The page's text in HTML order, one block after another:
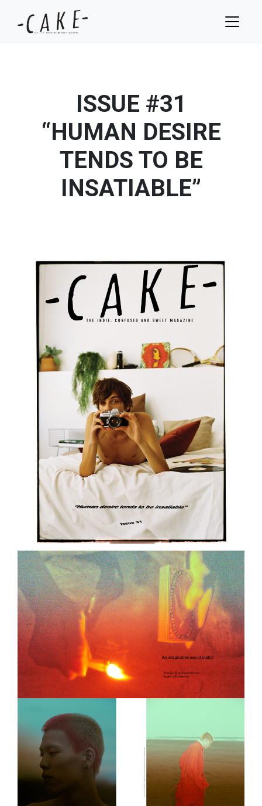
ISSUE #31
“HUMAN DESIRE
TENDS TO BE
INSATIABLE”